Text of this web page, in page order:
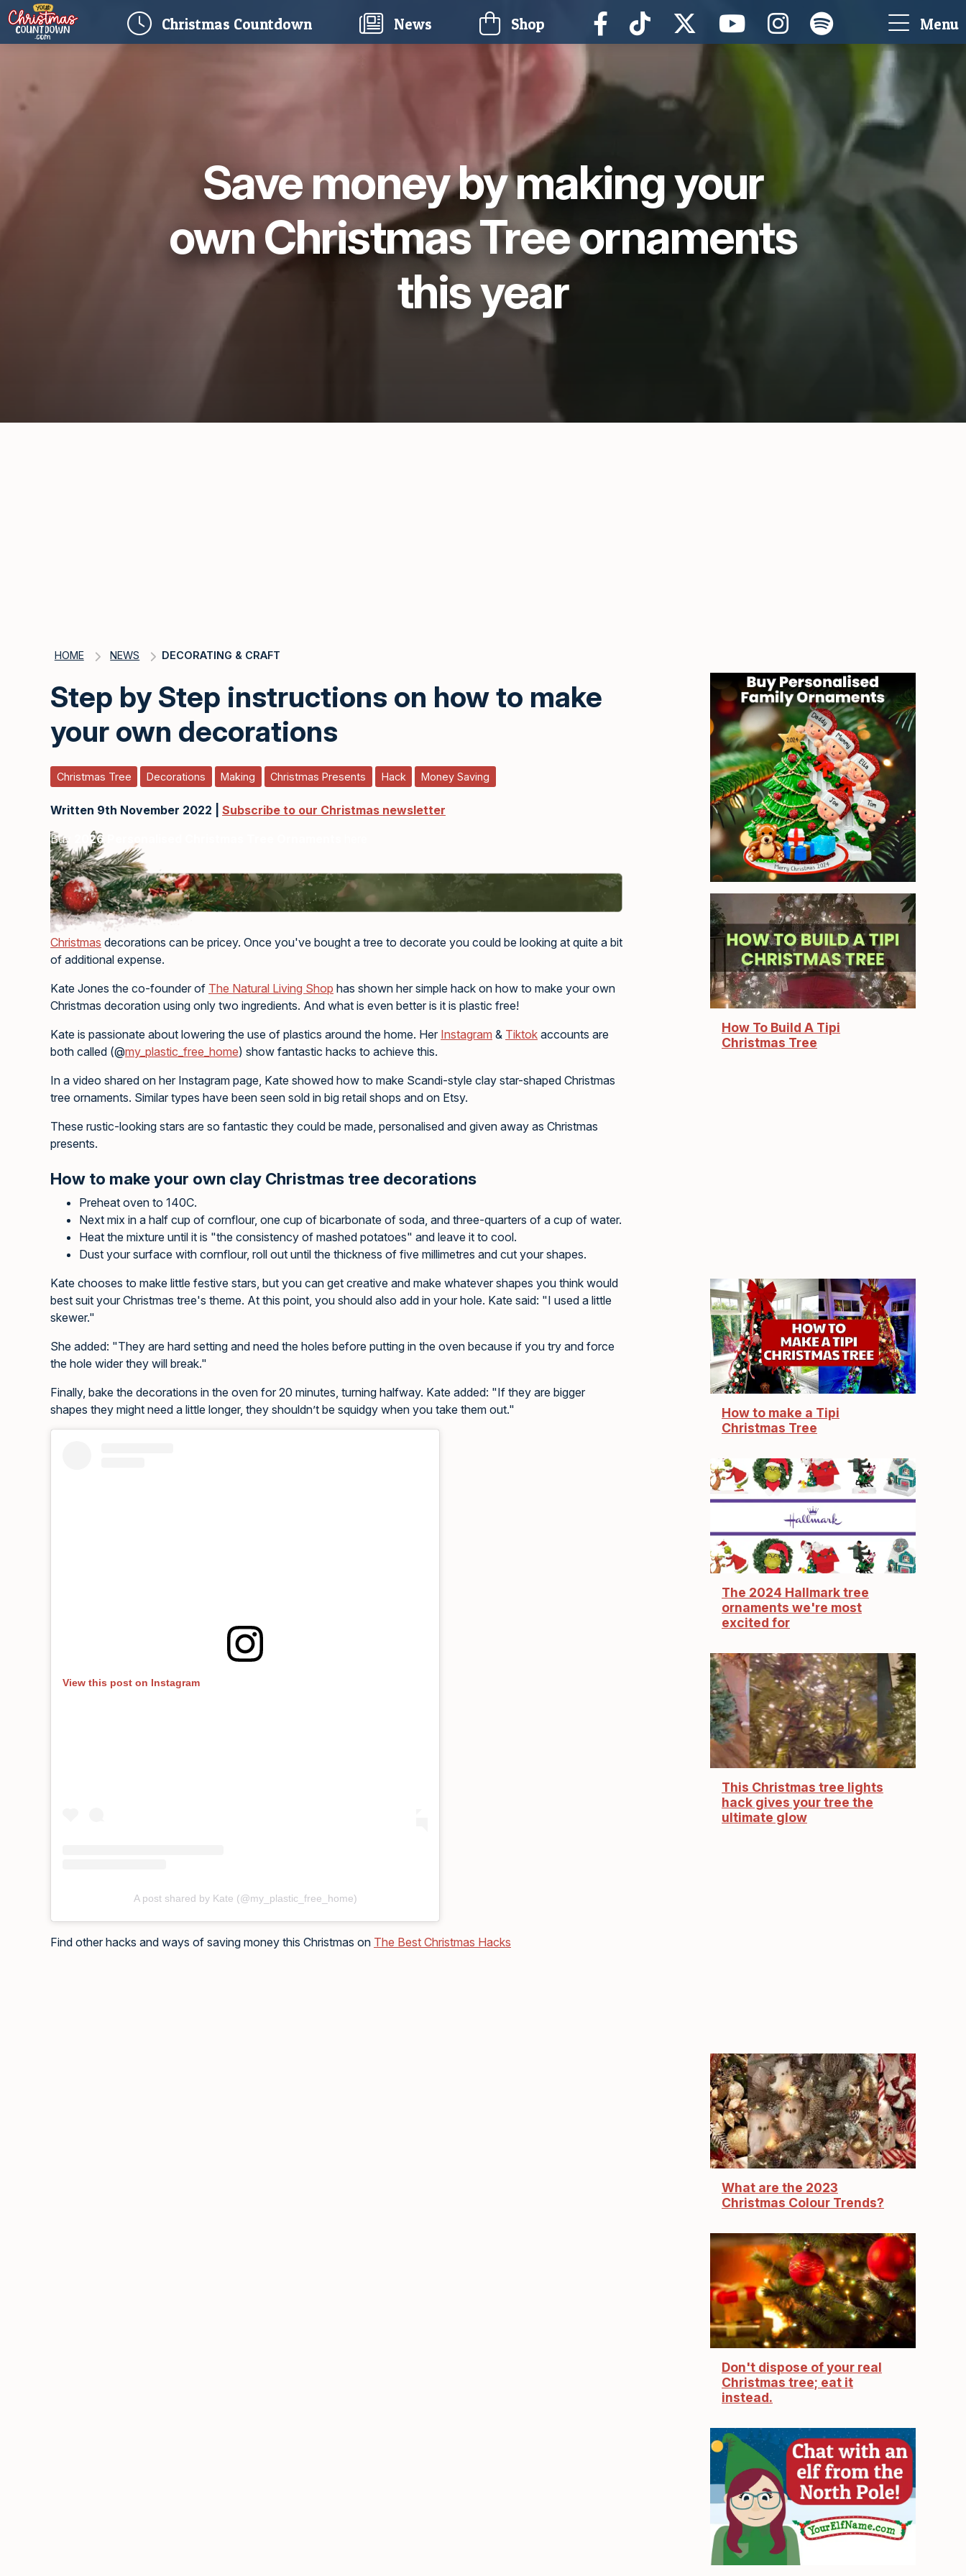
Christmas Countdown(current) News Shop Menu
Save money by making your
own Christmas Tree ornaments
this year
HOME NEWS DECORATING & CRAFT
Step by Step instructions on how to make
your own decorations
Christmas Tree Decorations Making Christmas Presents Hack Money Saving
Written 9th November 2022 | Subscribe to our Christmas newsletter
Buy
2026 Personalised Christmas Tree Ornaments
Christmas decorations can be pricey. Once you've bought a tree to decorate you could be looking at quite a bit
of additional expense.
Kate Jones the co-founder of The Natural Living Shop has shown her simple hack on how to make your own
Christmas decoration using only two ingredients. And what is even better is it is plastic free!
Kate is passionate about lowering the use of plastics around the home. Her Instagram & Tiktok accounts are
both called (@my_plastic_free_home) show fantastic hacks to achieve this.
In a video shared on her Instagram page, Kate showed how to make Scandi-style clay star-shaped Christmas
tree ornaments. Similar types have been seen sold in big retail shops and on Etsy.
These rustic-looking stars are so fantastic they could be made, personalised and given away as Christmas
presents.
How to make your own clay Christmas tree decorations
Preheat oven to 140C.
Next mix in a half cup of cornflour, one cup of bicarbonate of soda, and three-quarters of a cup of water.
Heat the mixture until it is "the consistency of mashed potatoes" and leave it to cool.
Dust your surface with cornflour, roll out until the thickness of five millimetres and cut your shapes.
Kate chooses to make little festive stars, but you can get creative and make whatever shapes you think would
best suit your Christmas tree's theme. At this point, you should also add in your hole. Kate said: "I used a little
skewer."
She added: "They are hard setting and need the holes before putting in the oven because if you try and force
the hole wider they will break."
Finally, bake the decorations in the oven for 20 minutes, turning halfway. Kate added: "If they are bigger
shapes they might need a little longer, they shouldn’t be squidgy when you take them out."
View this post on Instagram
A post shared by Kate (@my_plastic_free_home)
Find other hacks and ways of saving money this Christmas on The Best Christmas Hacks
How To Build A Tipi
Christmas Tree
How to make a Tipi
Christmas Tree
The 2024 Hallmark tree
ornaments we're most
excited for
This Christmas tree lights
hack gives your tree the
ultimate glow
What are the 2023
Christmas Colour Trends?
Don't dispose of your real
Christmas tree; eat it
instead.